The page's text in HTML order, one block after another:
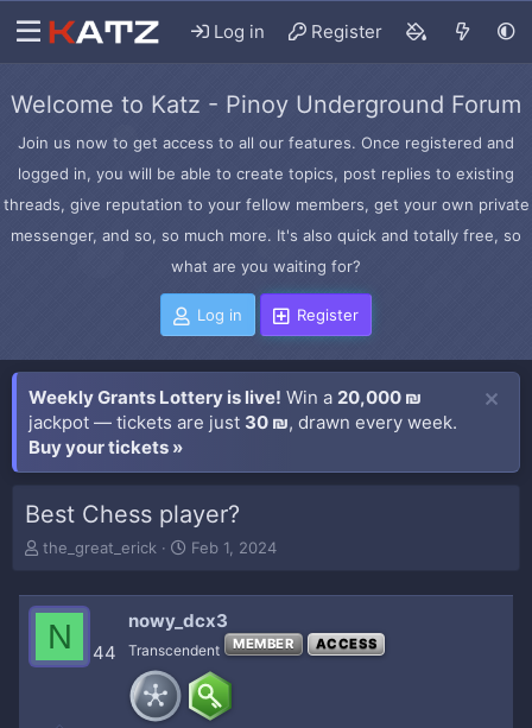
Log in Register
Welcome to Katz - Pinoy Underground Forum
Join us now to get access to all our features. Once registered and
logged in, you will be able to create topics, post replies to existing
threads, give reputation to your fellow members, get your own private
messenger, and so, so much more. It's also quick and totally free, so
what are you waiting for?
Log in Register
Weekly Grants Lottery is live! Win a 20,000 ₪
jackpot — tickets are just 30 ₪, drawn every week.
Buy your tickets »
Best Chess player?
T
e
d
the_great_erick
S
r
t
d
a
t
e
Feb 1, 2024
N 44
nowy_dcx3
Transcendent MEMBER ACCESS